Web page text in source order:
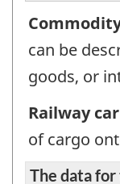
can be
goods, or
Railway
of cargo
The data